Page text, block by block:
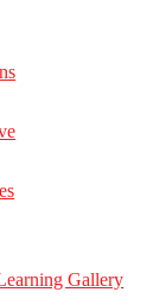
Gallery